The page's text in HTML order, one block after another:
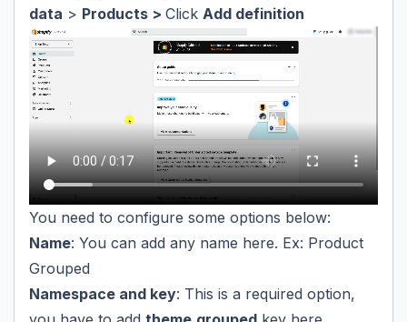
data > Products > Click Add definition
You need to configure some options below:
Name: You can add any name here. Ex: Product
Grouped
Namespace and key: This is a required option,